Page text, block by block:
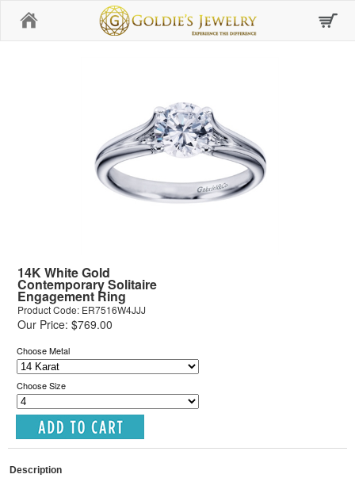
14K White Gold
Contemporary Solitaire
Engagement Ring
Product Code: ER7516W4JJJ
Our Price: $769.00
Choose Metal
Choose Size
Description